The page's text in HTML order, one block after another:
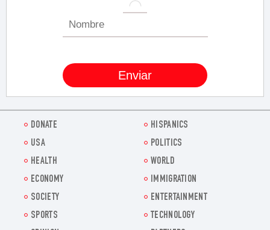
DONATE
HISPANICS
USA
POLITICS
HEALTH
WORLD
ECONOMY
IMMIGRATION
SOCIETY
ENTERTAINMENT
SPORTS
TECHNOLOGY